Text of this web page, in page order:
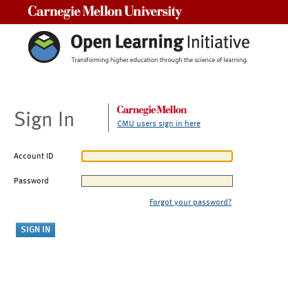
Sign In CMU users sign in here
Account ID
Password
Forgot your password?